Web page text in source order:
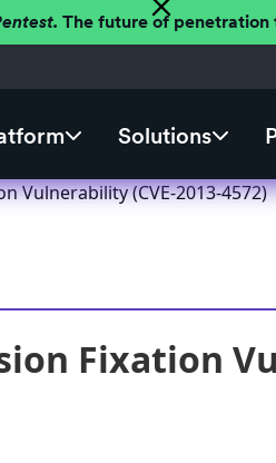
The future of penetration
Solutions
Vulnerability (CVE-2013-4572)
Fixation